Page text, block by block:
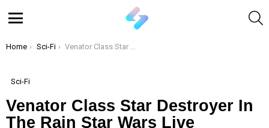
You are here:
Home Sci-Fi Venator Class Star Destroyer In The Rain Star Wars Live Wallpaper
Sci-Fi
Venator Class Star Destroyer In
The Rain Star Wars Live